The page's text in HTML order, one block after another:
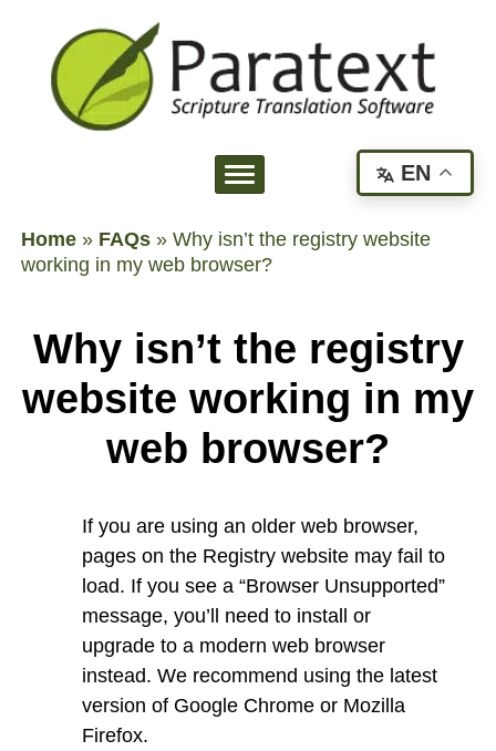
Home » FAQs » Why isn’t the registry website
working in my web browser?
Why isn’t the registry
website working in my
web browser?
If you are using an older web browser,
pages on the Registry website may fail to
load. If you see a “Browser Unsupported”
message, you’ll need to install or
upgrade to a modern web browser
instead. We recommend using the latest
version of Google Chrome or Mozilla
Firefox.
EN